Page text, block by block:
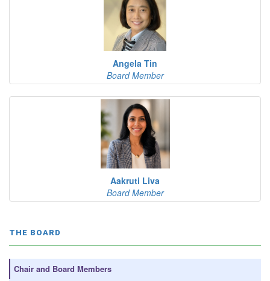
Angela Tin
Board Member
Aakruti Liva
Board Member
THE BOARD
Chair and Board Members